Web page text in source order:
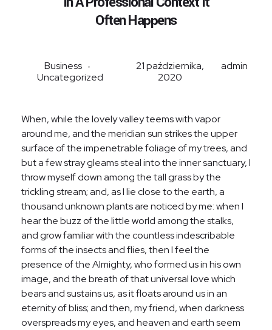
Often Happens
21 października,
2020
admin
Business
Uncategorized
When, while the lovely valley teems with vapor
around me, and the meridian sun strikes the upper
surface of the impenetrable foliage of my trees, and
but a few stray gleams steal into the inner sanctuary, I
throw myself down among the tall grass by the
trickling stream; and, as I lie close to the earth, a
thousand unknown plants are noticed by me: when I
hear the buzz of the little world among the stalks,
and grow familiar with the countless indescribable
forms of the insects and flies, then I feel the
presence of the Almighty, who formed us in his own
image, and the breath of that universal love which
bears and sustains us, as it floats around us in an
eternity of bliss; and then, my friend, when darkness
overspreads my eyes, and heaven and earth seem